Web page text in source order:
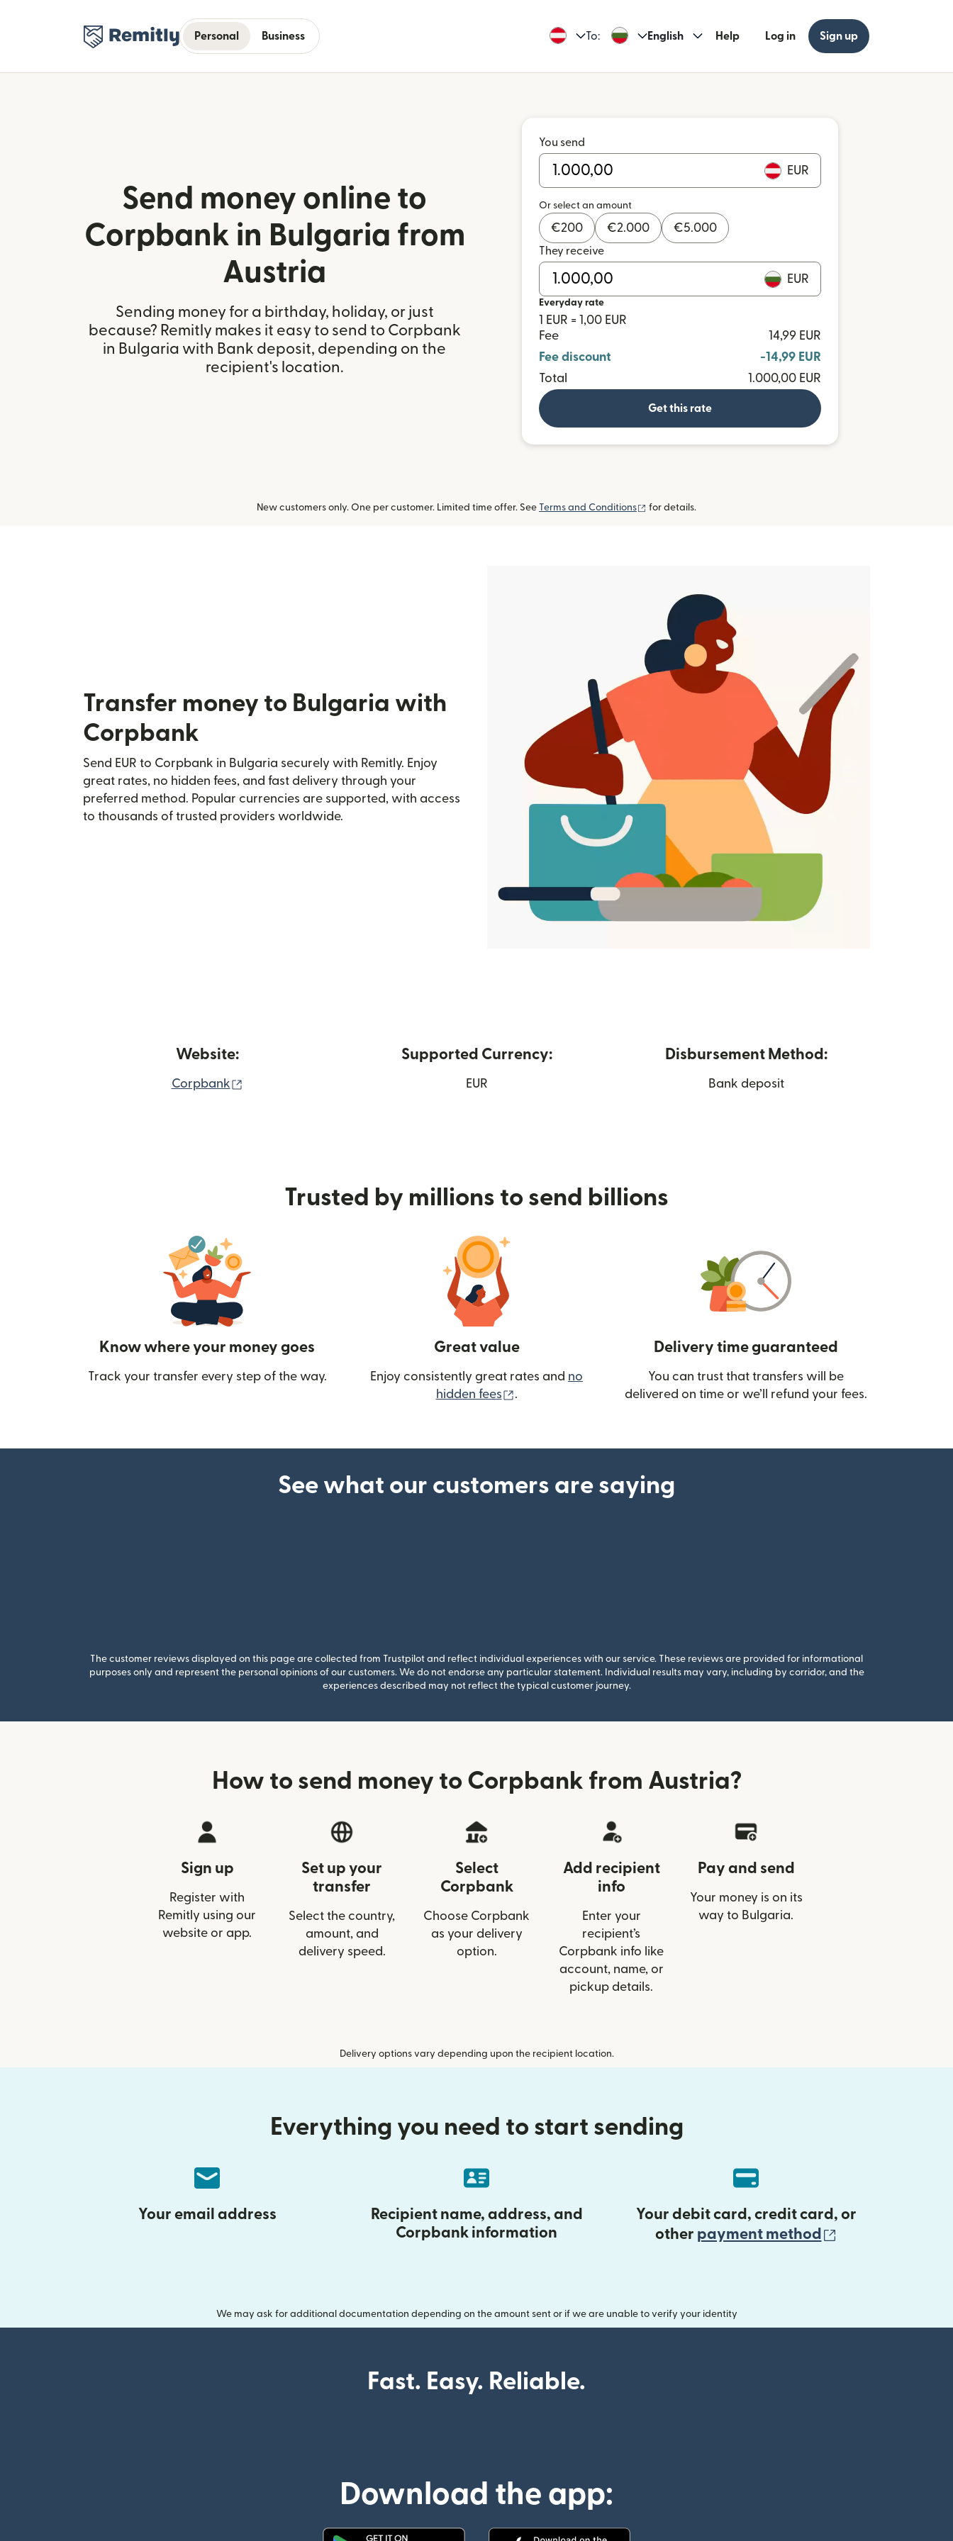
Personal Business To: English Help Log in Sign up
Send money online to
Corpbank in Bulgaria from
Austria
Sending money for a birthday, holiday, or just
because? Remitly makes it easy to send to Corpbank
in Bulgaria with Bank deposit, depending on the
recipient's location.
You send
EUR
Or select an amount
€200 €2.000 €5.000
They receive
EUR
Everyday rate
1 EUR = 1,00 EUR
Fee
14,99 EUR
Fee discount
-14,99 EUR
Total
1.000,00 EUR
Get this rate
New customers only. One per customer. Limited time offer. See Terms and Conditions (opens in new window)
for details.
Transfer money to Bulgaria with
Corpbank
Send EUR to Corpbank in Bulgaria securely with Remitly. Enjoy
great rates, no hidden fees, and fast delivery through your
preferred method. Popular currencies are supported, with access
to thousands of trusted providers worldwide.
Website:
Corpbank
Supported Currency:
EUR
Disbursement Method:
Bank deposit
Trusted by millions to send billions
Know where your money goes
Track your transfer every step of the way.
Great value
Enjoy consistently great rates and no
hidden fees
(opens in new window)
.
Delivery time guaranteed
You can trust that transfers will be
delivered on time or we’ll refund your fees.
See what our customers are saying
The customer reviews displayed on this page are collected from Trustpilot and reflect individual experiences with our service. These reviews are provided for informational
purposes only and represent the personal opinions of our customers. We do not endorse any particular statement. Individual results may vary, including by corridor, and the
experiences described may not reflect the typical customer journey.
How to send money to Corpbank from Austria?
Sign up
Register with
Remitly using our
website or app.
Set up your
transfer
Select the country,
amount, and
delivery speed.
Select
Corpbank
Choose Corpbank
as your delivery
option.
Add recipient
info
Enter your
recipient’s
Corpbank info like
account, name, or
pickup details.
Pay and send
Your money is on its
way to Bulgaria.
Delivery options vary depending upon the recipient location.
Everything you need to start sending
Your email address
Recipient name, address, and
Corpbank information
Your debit card, credit card, or
other payment method
We may ask for additional documentation depending on the amount sent or if we are unable to verify your identity
Fast. Easy. Reliable.
Download the app: